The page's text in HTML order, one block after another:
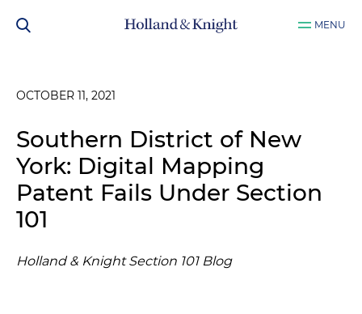
MENU
OCTOBER 11, 2021
Southern District of New
York: Digital Mapping
Patent Fails Under Section
101
Holland & Knight Section 101 Blog